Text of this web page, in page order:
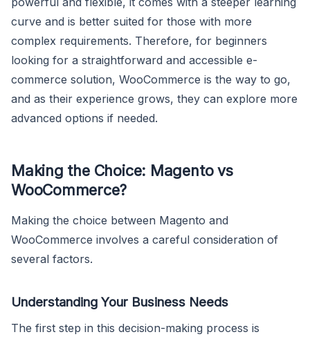
curve and is better suited for those with more
complex requirements. Therefore, for beginners
looking for a straightforward and accessible e-
commerce solution, WooCommerce is the way to go,
and as their experience grows, they can explore more
advanced options if needed.
Making the Choice: Magento vs
WooCommerce?
Making the choice between Magento and
WooCommerce involves a careful consideration of
several factors.
Understanding Your Business Needs
The first step in this decision-making process is